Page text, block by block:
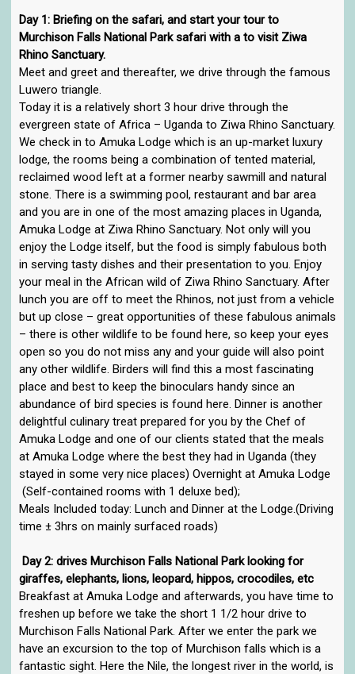
Day 1: Briefing on the safari, and start your tour to
Murchison Falls National Park safari with a to visit Ziwa
Rhino Sanctuary.
Meet and greet and thereafter, we drive through the famous
Luwero triangle.
Today it is a relatively short 3 hour drive through the
evergreen state of Africa – Uganda to Ziwa Rhino Sanctuary.
We check in to Amuka Lodge which is an up-market luxury
lodge, the rooms being a combination of tented material,
reclaimed wood left at a former nearby sawmill and natural
stone. There is a swimming pool, restaurant and bar area
and you are in one of the most amazing places in Uganda,
Amuka Lodge at Ziwa Rhino Sanctuary. Not only will you
enjoy the Lodge itself, but the food is simply fabulous both
in serving tasty dishes and their presentation to you. Enjoy
your meal in the African wild of Ziwa Rhino Sanctuary. After
lunch you are off to meet the Rhinos, not just from a vehicle
but up close – great opportunities of these fabulous animals
– there is other wildlife to be found here, so keep your eyes
open so you do not miss any and your guide will also point
any other wildlife. Birders will find this a most fascinating
place and best to keep the binoculars handy since an
abundance of bird species is found here. Dinner is another
delightful culinary treat prepared for you by the Chef of
Amuka Lodge and one of our clients stated that the meals
at Amuka Lodge where the best they had in Uganda (they
stayed in some very nice places) Overnight at Amuka Lodge
(Self-contained rooms with 1 deluxe bed);
Meals Included today: Lunch and Dinner at the Lodge.(Driving
time ± 3hrs on mainly surfaced roads)
Day 2: drives Murchison Falls National Park looking for
giraffes, elephants, lions, leopard, hippos, crocodiles, etc
Breakfast at Amuka Lodge and afterwards, you have time to
freshen up before we take the short 1 1/2 hour drive to
Murchison Falls National Park. After we enter the park we
have an excursion to the top of Murchison falls which is a
fantastic sight. Here the Nile, the longest river in the world, is